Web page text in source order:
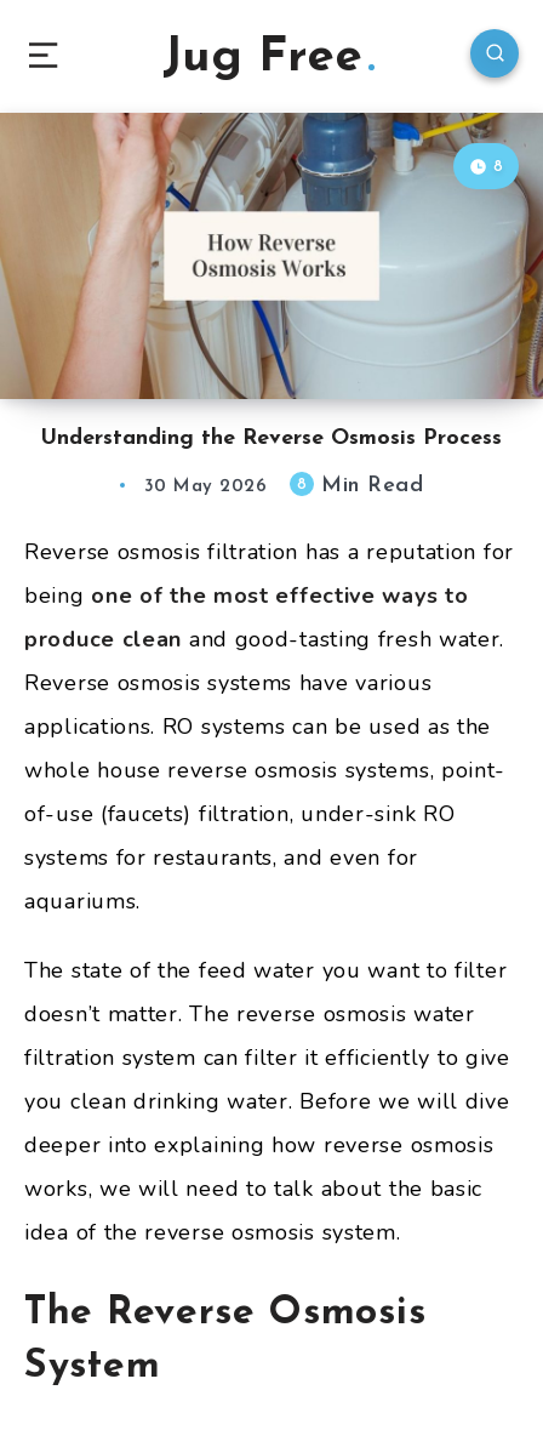
Jug Free
8
Understanding the Reverse Osmosis Process
30 May 2026 8 Min Read
Reverse osmosis filtration has a reputation for
being one of the most effective ways to
produce clean and good-tasting fresh water.
Reverse osmosis systems have various
applications. RO systems can be used as the
whole house reverse osmosis systems, point-
of-use (faucets) filtration, under-sink RO
systems for restaurants, and even for
aquariums.
The state of the feed water you want to filter
doesn’t matter. The reverse osmosis water
filtration system can filter it efficiently to give
you clean drinking water. Before we will dive
deeper into explaining how reverse osmosis
works, we will need to talk about the basic
idea of the reverse osmosis system.
The Reverse Osmosis
System